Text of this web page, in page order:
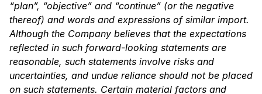
“plan”, “objective” and “continue” (or the negative
thereof) and words and expressions of similar import.
Although the Company believes that the expectations
reflected in such forward-looking statements are
reasonable, such statements involve risks and
uncertainties, and undue reliance should not be placed
on such statements. Certain material factors and